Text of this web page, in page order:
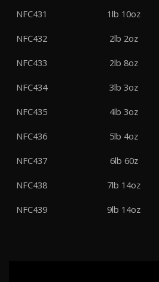
NFC431 1lb 10oz
NFC432 2lb 2oz
NFC433 2lb 8oz
NFC434 3lb 3oz
NFC435 4lb 3oz
NFC436 5lb 4oz
NFC437 6lb 60z
NFC438 7lb 14oz
NFC439 9lb 14oz